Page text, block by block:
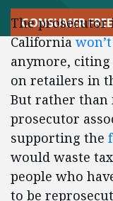
CONSUMER
The prosecutor
California
anymore, citing
on retailers in
But rather than
prosecutor
supporting the
would waste
people who
to be